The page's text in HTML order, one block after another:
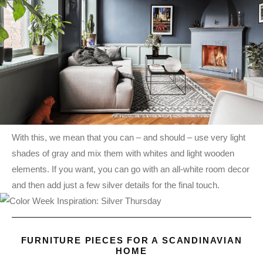
With this, we mean that you can – and should – use very light
shades of gray and mix them with whites and light wooden
elements. If you want, you can go with an all-white room decor
and then add just a few silver details for the final touch.
FURNITURE PIECES FOR A SCANDINAVIAN
HOME